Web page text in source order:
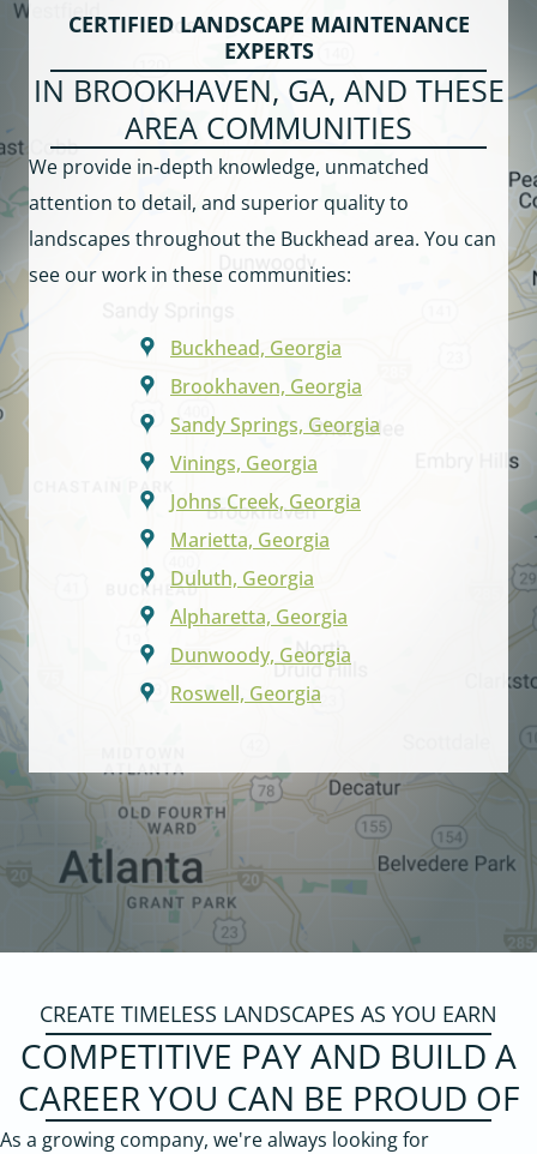
CERTIFIED LANDSCAPE MAINTENANCE
EXPERTS
IN BROOKHAVEN, GA, AND THESE
AREA COMMUNITIES
We provide in-depth knowledge, unmatched
attention to detail, and superior quality to
landscapes throughout the Buckhead area. You can
see our work in these communities:
Buckhead, Georgia
Brookhaven, Georgia
Sandy Springs, Georgia
Vinings, Georgia
Johns Creek, Georgia
Marietta, Georgia
Duluth, Georgia
Alpharetta, Georgia
Dunwoody, Georgia
Roswell, Georgia
CREATE TIMELESS LANDSCAPES AS YOU EARN
COMPETITIVE PAY AND BUILD A
CAREER YOU CAN BE PROUD OF
As a growing company, we're always looking for